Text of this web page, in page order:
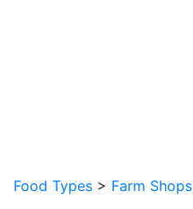
Food Types > Farm Shops